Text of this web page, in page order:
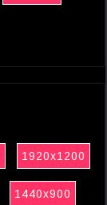
1920x1200
1440x900